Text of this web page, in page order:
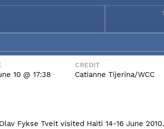
10 @ 17:38
CREDIT
Catianne Tijerina/WCC
Fykse Tveit visited Haiti 14-16 June 2010.